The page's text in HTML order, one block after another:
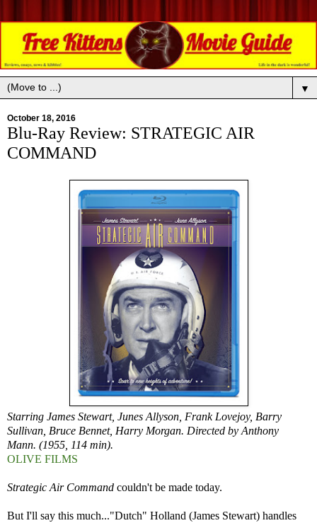
▼
October 18, 2016
Blu-Ray Review: STRATEGIC AIR
COMMAND
Starring James Stewart, Junes Allyson, Frank Lovejoy, Barry
Sullivan, Bruce Bennet, Harry Morgan. Directed by Anthony
Mann. (1955, 114 min).
OLIVE FILMS
Strategic Air Command couldn't be made today.
But I'll say this much..."Dutch" Holland (James Stewart) handles